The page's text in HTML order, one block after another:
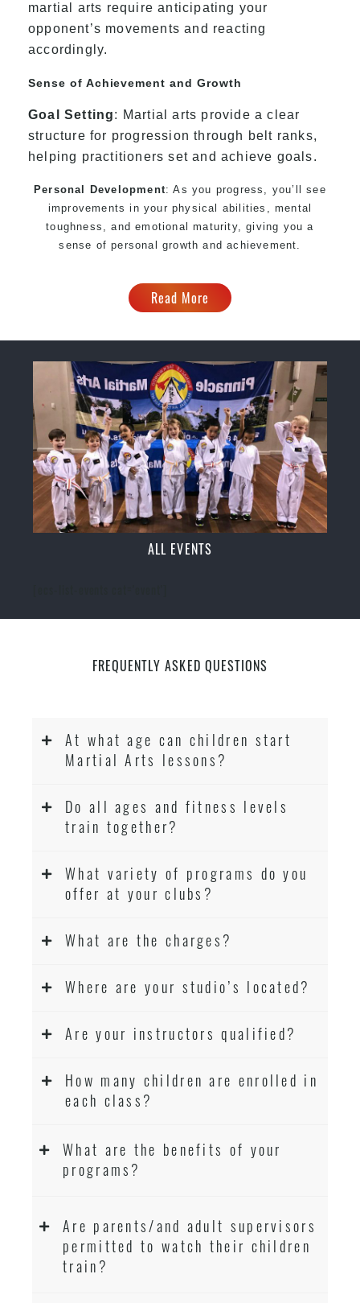
martial arts require anticipating your
opponent’s movements and reacting
accordingly.
Sense of Achievement and Growth
Goal Setting: Martial arts provide a clear
structure for progression through belt ranks,
helping practitioners set and achieve goals.
Personal Development: As you progress, you’ll see
improvements in your physical abilities, mental
toughness, and emotional maturity, giving you a
sense of personal growth and achievement.
Read More
ALL EVENTS
FREQUENTLY ASKED QUESTIONS
At what age can children start
Martial Arts lessons?
Do all ages and fitness levels
train together?
What variety of programs do you
offer at your clubs?
What are the charges?
Where are your studio’s located?
Are your instructors qualified?
How many children are enrolled in
each class?
What are the benefits of your
programs?
Are parents/and adult supervisors
permitted to watch their children
train?